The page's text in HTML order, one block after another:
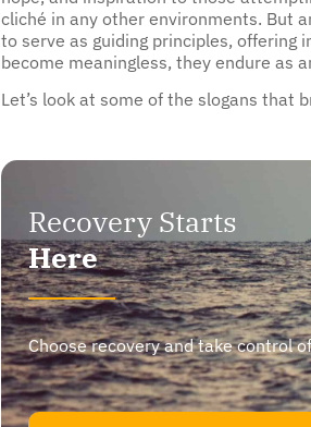
to serve as guiding principles, offering
become meaningless, they endure as
Let’s look at some of the slogans that
Here
Choose recovery and take control